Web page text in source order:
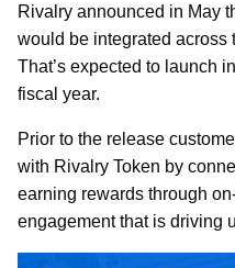
Rivalry announced in May
would be integrated across
That’s expected to launch
fiscal year.
Prior to the release
with Rivalry Token by
earning rewards through
engagement that is driving